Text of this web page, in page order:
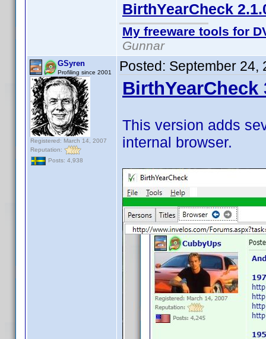
BirthYearCheck
My freeware tools for
Gunnar
GSyren
Profiling since 2001
Registered: March 14, 2007
Reputation:
Posts: 4,938
Posted: September 24,
BirthYearCheck
This version adds
internal browser.